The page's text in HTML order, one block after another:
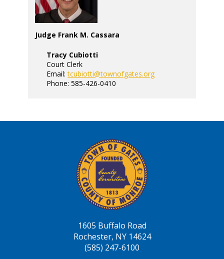
Judge Frank M. Cassara
Tracy Cubiotti
Court Clerk
Email:tcubiotti@townofgates.org
Phone: 585-426-0410
1605 Buffalo Road
Rochester, NY 14624
(585) 247-6100